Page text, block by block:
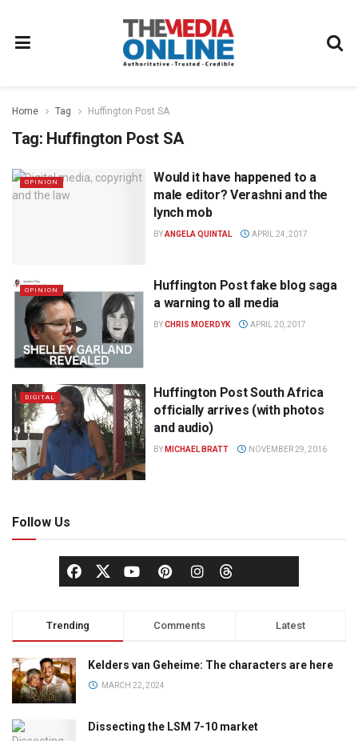
Home Tag Huffington Post SA
Tag: Huffington Post SA
OPINION
Would it have happened to a
male editor? Verashni and the
lynch mob
BYANGELA QUINTAL APRIL 24, 2017
OPINION
Huffington Post fake blog saga
a warning to all media
BYCHRIS MOERDYK APRIL 20, 2017
DIGITAL
Huffington Post South Africa
officially arrives (with photos
and audio)
BY MICHAEL BRATT NOVEMBER 29, 2016
Follow Us
Trending Comments Latest
Kelders van Geheime: The characters are here
MARCH 22, 2024
Dissecting the LSM 7-10 market